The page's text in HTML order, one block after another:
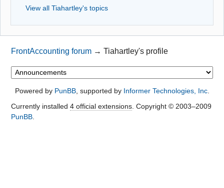
View all Tiahartley's topics
FrontAccounting forum →Tiahartley's profile
Powered by PunBB, supported by Informer Technologies, Inc.
Currently installed 4 official extensions. Copyright © 2003–2009
PunBB.